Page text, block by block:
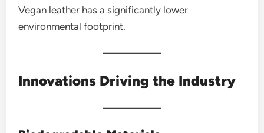
Vegan leather has a significantly lower
environmental footprint.
Innovations Driving the Industry